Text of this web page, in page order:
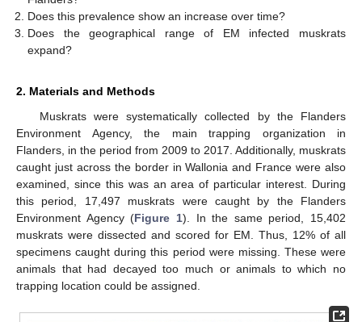
Does this prevalence show an increase over time?
Does the geographical range of EM infected muskrats
expand?
2. Materials and Methods
Muskrats were systematically collected by the Flanders
Environment Agency, the main trapping organization in
Flanders, in the period from 2009 to 2017. Additionally, muskrats
caught just across the border in Wallonia and France were also
examined, since this was an area of particular interest. During
this period, 17,497 muskrats were caught by the Flanders
Environment Agency (Figure 1). In the same period, 15,402
muskrats were dissected and scored for EM. Thus, 12% of all
specimens caught during this period were missing. These were
animals that had decayed too much or animals to which no
trapping location could be assigned.